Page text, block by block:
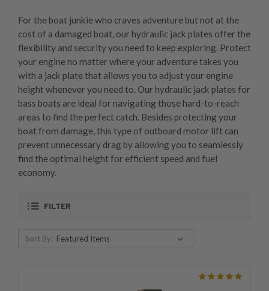
For the boat junkie who craves adventure but not at the
cost of a damaged boat, our hydraulic jack plates offer the
flexibility and security you need to keep exploring. Protect
your engine no matter where your adventure takes you
with a jack plate that allows you to adjust your engine
height whenever you need to. Our hydraulic jack plates for
bass boats are ideal for navigating those hard-to-reach
areas to find the perfect catch. Besides protecting your
boat from damage, this type of outboard motor lift can
prevent unnecessary drag by allowing you to seamlessly
find the optimal height for efficient speed and fuel
economy.
FILTER
Sort By: